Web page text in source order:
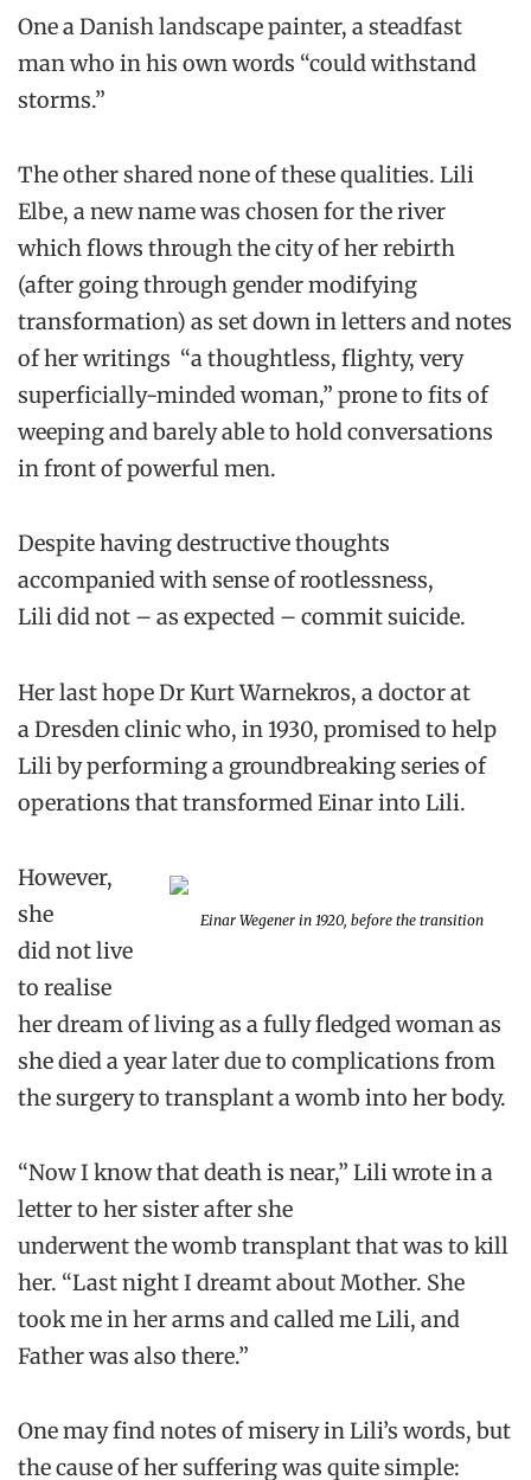
One a Danish landscape painter, a steadfast
man who in his own words “could withstand
storms.”
The other shared none of these qualities. Lili
Elbe, a new name was chosen for the river
which flows through the city of her rebirth
(after going through gender modifying
transformation) as set down in letters and notes
of her writings “a thoughtless, flighty, very
superficially-minded woman,” prone to fits of
weeping and barely able to hold conversations
in front of powerful men.
Despite having destructive thoughts
accompanied with sense of rootlessness,
Lili did not – as expected – commit suicide.
Her last hope Dr Kurt Warnekros, a doctor at
a Dresden clinic who, in 1930, promised to help
Lili by performing a groundbreaking series of
operations that transformed Einar into Lili.
Einar Wegener in 1920, before the transition
However,
she
did not live
to realise
her dream of living as a fully fledged woman as
she died a year later due to complications from
the surgery to transplant a womb into her body.
“Now I know that death is near,” Lili wrote in a
letter to her sister after she
underwent the womb transplant that was to kill
her. “Last night I dreamt about Mother. She
took me in her arms and called me Lili, and
Father was also there.”
One may find notes of misery in Lili’s words, but
the cause of her suffering was quite simple: